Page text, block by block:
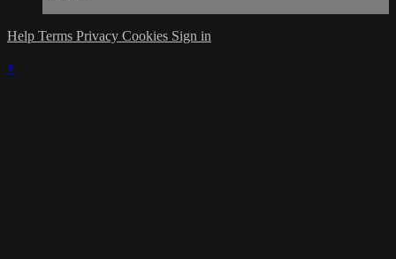
Help Terms Privacy Cookies Sign in
×